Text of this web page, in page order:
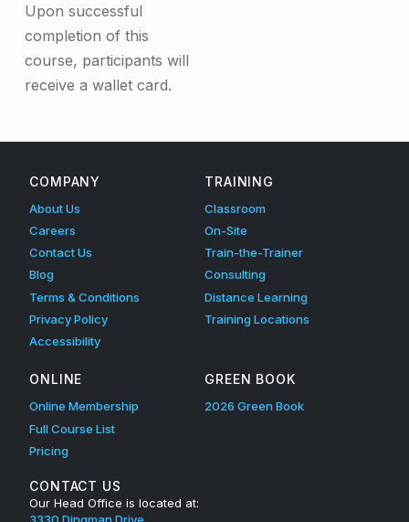
Upon successful
completion of this
course, participants will
receive a wallet card.
COMPANY
About Us
Careers
Contact Us
Blog
Terms & Conditions
Privacy Policy
Accessibility
TRAINING
Classroom
On-Site
Train-the-Trainer
Consulting
Distance Learning
Training Locations
ONLINE
Online Membership
Full Course List
Pricing
GREEN BOOK
2026 Green Book
CONTACT US
Our Head Office is located at: